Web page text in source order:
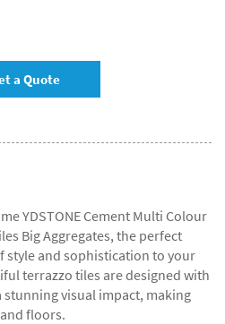
a Quote
YDSTONE Cement Multi Colour
Big Aggregates, the perfect
style and sophistication to your
terrazzo tiles are designed with
stunning visual impact, making
floors.